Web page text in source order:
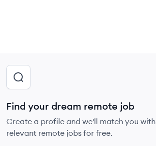
save this job
save this job
Find your dream remote job
Create a profile and we'll match you with
relevant remote jobs for free.